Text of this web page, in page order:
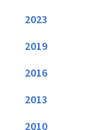
2023
2019
2016
2013
2010